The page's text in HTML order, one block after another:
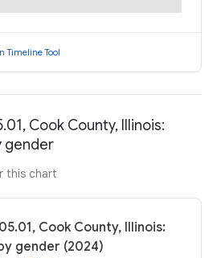
Timeline Tool
Cook County, Illinois:
gender
this chart
Cook County, Illinois:
gender (2024)